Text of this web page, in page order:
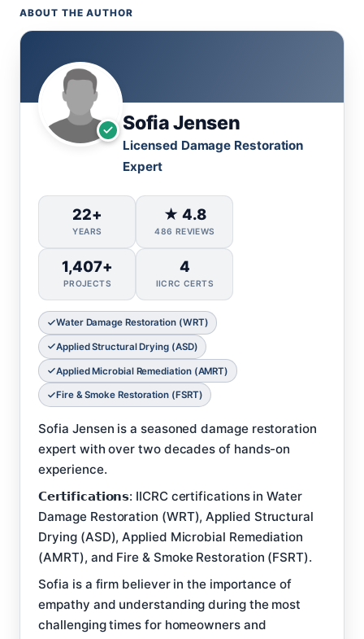
ABOUT THE AUTHOR
Sofia Jensen
Licensed Damage Restoration
Expert
22+
YEARS
★ 4.8
486 REVIEWS
1,407+
PROJECTS
4
IICRC CERTS
Water Damage Restoration (WRT)
Applied Structural Drying (ASD)
Applied Microbial Remediation (AMRT)
Fire & Smoke Restoration (FSRT)
Sofia Jensen is a seasoned damage restoration
expert with over two decades of hands-on
experience.
𝗖𝗲𝗿𝘁𝗶𝗳𝗶𝗰𝗮𝘁𝗶𝗼𝗻𝘀: IICRC certifications in Water
Damage Restoration (WRT), Applied Structural
Drying (ASD), Applied Microbial Remediation
(AMRT), and Fire & Smoke Restoration (FSRT).
Sofia is a firm believer in the importance of
empathy and understanding during the most
challenging times for homeowners and